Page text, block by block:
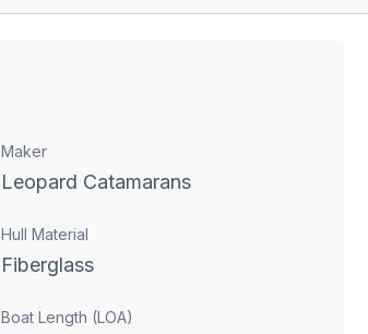
Maker
Leopard Catamarans
Hull Material
Fiberglass
Boat Length (LOA)